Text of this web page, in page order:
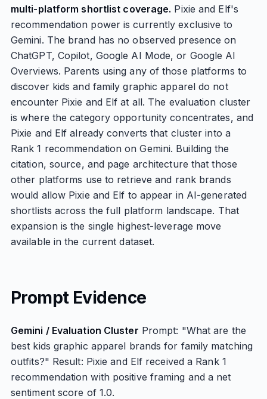
multi-platform shortlist coverage. Pixie and Elf's
recommendation power is currently exclusive to
Gemini. The brand has no observed presence on
ChatGPT, Copilot, Google AI Mode, or Google AI
Overviews. Parents using any of those platforms to
discover kids and family graphic apparel do not
encounter Pixie and Elf at all. The evaluation cluster
is where the category opportunity concentrates, and
Pixie and Elf already converts that cluster into a
Rank 1 recommendation on Gemini. Building the
citation, source, and page architecture that those
other platforms use to retrieve and rank brands
would allow Pixie and Elf to appear in AI-generated
shortlists across the full platform landscape. That
expansion is the single highest-leverage move
available in the current dataset.
Prompt Evidence
Gemini / Evaluation Cluster Prompt: "What are the
best kids graphic apparel brands for family matching
outfits?" Result: Pixie and Elf received a Rank 1
recommendation with positive framing and a net
sentiment score of 1.0.